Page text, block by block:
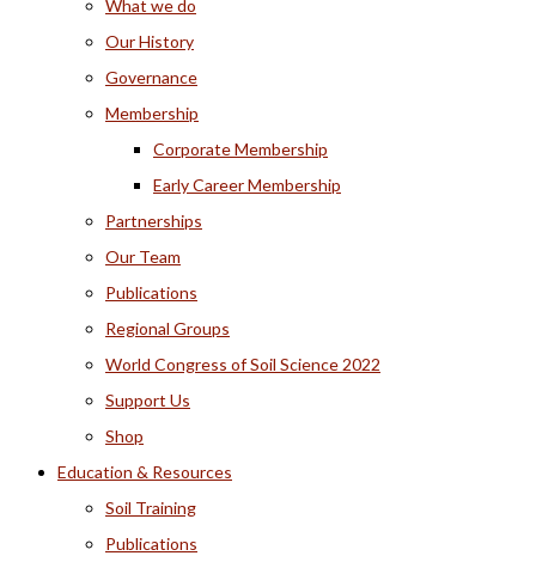
What we do
Our History
Governance
Membership
Corporate Membership
Early Career Membership
Partnerships
Our Team
Publications
Regional Groups
World Congress of Soil Science 2022
Support Us
Shop
Education & Resources
Soil Training
Publications